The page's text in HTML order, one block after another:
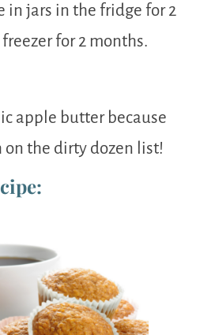
in jars in the fridge for 2
for 2 months.
apple butter because
on the dirty dozen list!